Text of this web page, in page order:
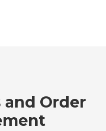
and Order